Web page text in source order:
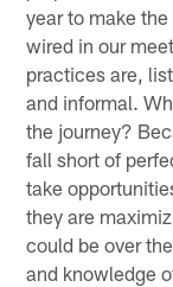
year to make
wired in our
practices are,
and informal.
the journey?
fall short of
take
they are
could be over
and knowledge